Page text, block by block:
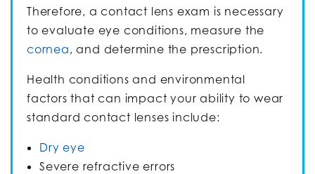
Therefore, a contact lens exam is necessary
to evaluate eye conditions, measure the
cornea , and determine the prescription.
Health conditions and environmental
factors that can impact your ability to wear
standard contact lenses include:
Dry eye
Severe refractive errors